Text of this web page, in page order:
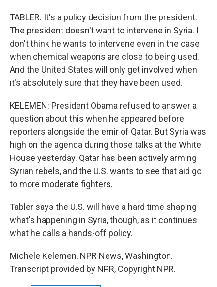
TABLER: It's a policy decision from the president.
The president doesn't want to intervene in Syria. I
don't think he wants to intervene even in the case
when chemical weapons are close to being used.
And the United States will only get involved when
it's absolutely sure that they have been used.
KELEMEN: President Obama refused to answer a
question about this when he appeared before
reporters alongside the emir of Qatar. But Syria was
high on the agenda during those talks at the White
House yesterday. Qatar has been actively arming
Syrian rebels, and the U.S. wants to see that aid go
to more moderate fighters.
Tabler says the U.S. will have a hard time shaping
what's happening in Syria, though, as it continues
what he calls a hands-off policy.
Michele Kelemen, NPR News, Washington.
Transcript provided by NPR, Copyright NPR.